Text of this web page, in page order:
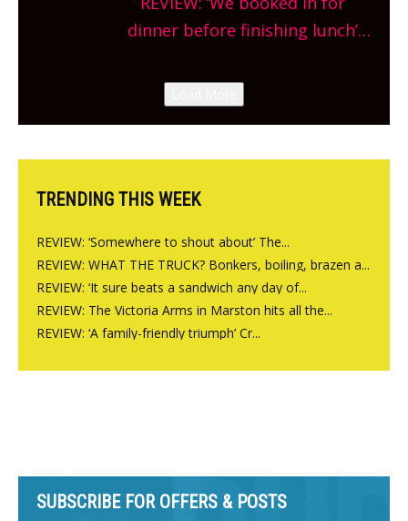
site, opening on Friday!
dinner before finishing lunch’
Canteen opens in Gagingwell,
from the guys at The Bull in
TRENDING THIS WEEK
REVIEW: ‘Somewhere to shout about’ The...
REVIEW: WHAT THE TRUCK? Bonkers, boiling, brazen a...
REVIEW: ‘It sure beats a sandwich any day of...
REVIEW: The Victoria Arms in Marston hits all the...
REVIEW: ‘A family-friendly triumph’ Cr...
SUBSCRIBE FOR OFFERS & POSTS